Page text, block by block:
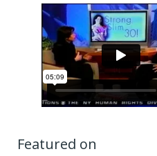
Featured on